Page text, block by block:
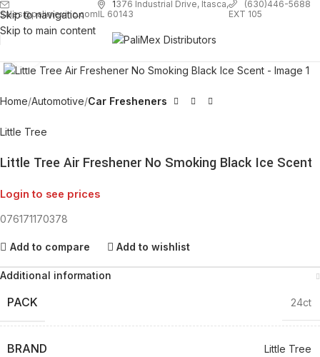
Skip to navigation
Skip to main content
sales@palimexinc.com
1376 Industrial Drive, Itasca,
IL 60143
(630)446-5688
EXT 105
Home Automotive Car Fresheners
Little Tree
Little Tree Air Freshener No Smoking Black Ice Scent
Login to see prices
076171170378
Add to compare Add to wishlist
Additional information
PACK 24ct
BRAND Little Tree